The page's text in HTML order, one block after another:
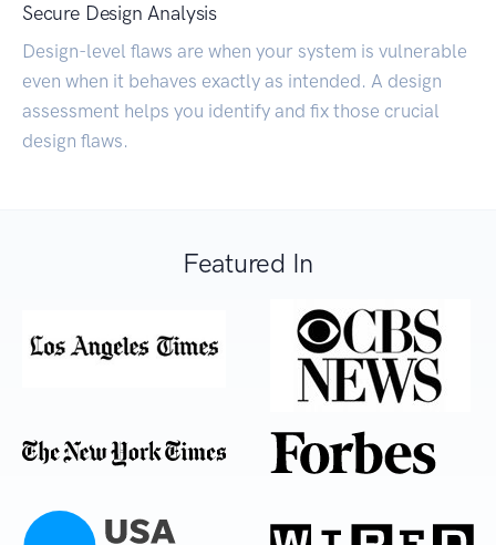
Secure Design Analysis
Design-level flaws are when your system is vulnerable
even when it behaves exactly as intended. A design
assessment helps you identify and fix those crucial
design flaws.
Featured In